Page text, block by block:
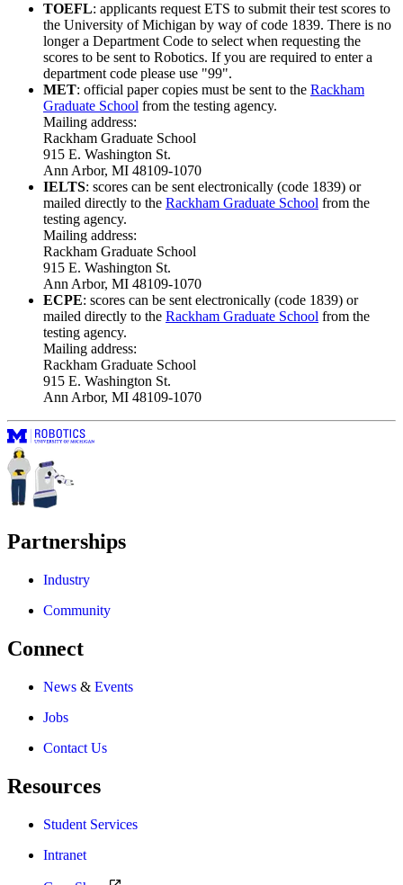
TOEFL: applicants request ETS to submit their test scores to
the University of Michigan by way of code 1839. There is no
longer a Department Code to select when requesting the
scores to be sent to Robotics. If you are required to enter a
department code please use "99".
MET: official paper copies must be sent to the Rackham
Graduate School from the testing agency.
Mailing address:
Rackham Graduate School
915 E. Washington St.
Ann Arbor, MI 48109-1070
IELTS: scores can be sent electronically (code 1839) or
mailed directly to the Rackham Graduate School from the
testing agency.
Mailing address:
Rackham Graduate School
915 E. Washington St.
Ann Arbor, MI 48109-1070
ECPE: scores can be sent electronically (code 1839) or
mailed directly to the Rackham Graduate School from the
testing agency.
Mailing address:
Rackham Graduate School
915 E. Washington St.
Ann Arbor, MI 48109-1070
Partnerships
Industry
Community
Connect
News & Events
Jobs
Contact Us
Resources
Student Services
Intranet